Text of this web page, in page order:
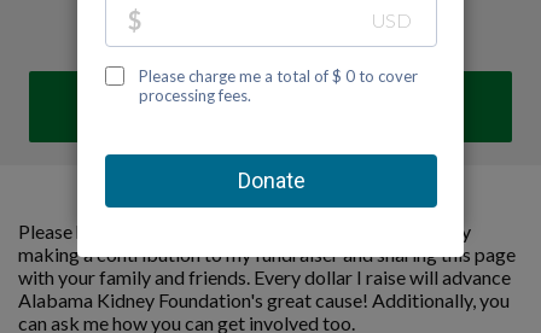
DONATE
Please help me support Alabama Kidney Foundation by
making a contribution to my fundraiser and sharing this page
with your family and friends. Every dollar I raise will advance
Alabama Kidney Foundation's great cause! Additionally, you
can ask me how you can get involved too.